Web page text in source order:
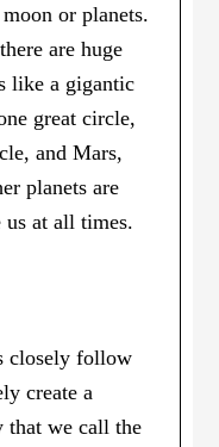
or planets.
are huge
like a gigantic
great circle,
and Mars,
planets are
at all times.
closely follow
create a
that we call the